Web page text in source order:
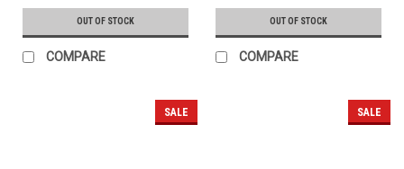
OUT OF STOCK
COMPARE
OUT OF STOCK
COMPARE
SALE SALE